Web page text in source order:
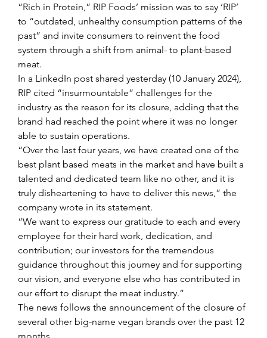
“Rich in Protein,” RIP Foods’ mission was to say ‘RIP’
to “outdated, unhealthy consumption patterns of the
past” and invite consumers to reinvent the food
system through a shift from animal- to plant-based
meat.
In a LinkedIn post shared yesterday (10 January 2024),
RIP cited “insurmountable” challenges for the
industry as the reason for its closure, adding that the
brand had reached the point where it was no longer
able to sustain operations.
“Over the last four years, we have created one of the
best plant based meats in the market and have built a
talented and dedicated team like no other, and it is
truly disheartening to have to deliver this news,” the
company wrote in its statement.
“We want to express our gratitude to each and every
employee for their hard work, dedication, and
contribution; our investors for the tremendous
guidance throughout this journey and for supporting
our vision, and everyone else who has contributed in
our effort to disrupt the meat industry.”
The news follows the announcement of the closure of
several other big-name vegan brands over the past 12